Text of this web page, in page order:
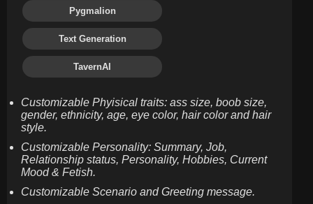
Pygmalion
Text Generation
TavernAI
Customizable Phyisical traits: ass size, boob size,
gender, ethnicity, age, eye color, hair color and hair
style.
Customizable Personality: Summary, Job,
Relationship status, Personality, Hobbies, Current
Mood & Fetish.
Customizable Scenario and Greeting message.